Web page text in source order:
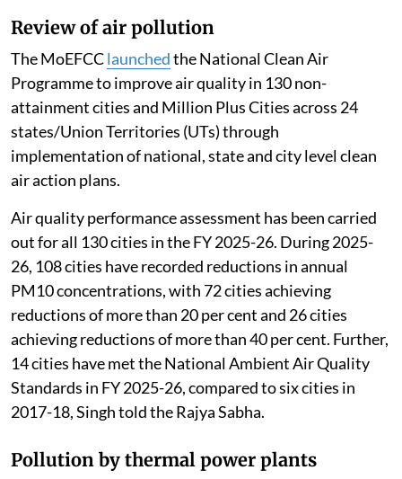
Review of air pollution
The MoEFCClaunchedthe National Clean Air
Programme to improve air quality in 130 non-
attainment cities and Million Plus Cities across 24
states/Union Territories (UTs) through
implementation of national, state and city level clean
air action plans.
Air quality performance assessment has been carried
out for all 130 cities in the FY 2025-26. During 2025-
26, 108 cities have recorded reductions in annual
PM10 concentrations, with 72 cities achieving
reductions of more than 20 per cent and 26 cities
achieving reductions of more than 40 per cent. Further,
14 cities have met the National Ambient Air Quality
Standards in FY 2025-26, compared to six cities in
2017-18, Singh told the Rajya Sabha.
Pollution by thermal power plants